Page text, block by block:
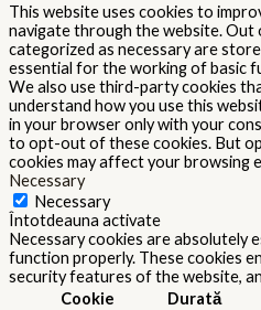
This website uses cookies to
navigate through the website.
categorized as necessary are
essential for the working of basic
We also use third-party cookies
understand how you use this
in your browser only with your
to opt-out of these cookies. But
cookies may affect your browsing
Necessary
Necessary
Întotdeauna activate
Necessary cookies are absolutely
function properly. These cookies
security features of the website,
Cookie
Durată